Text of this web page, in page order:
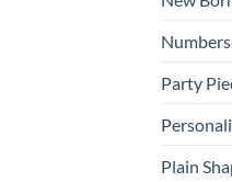
Numbers
Party
Plain